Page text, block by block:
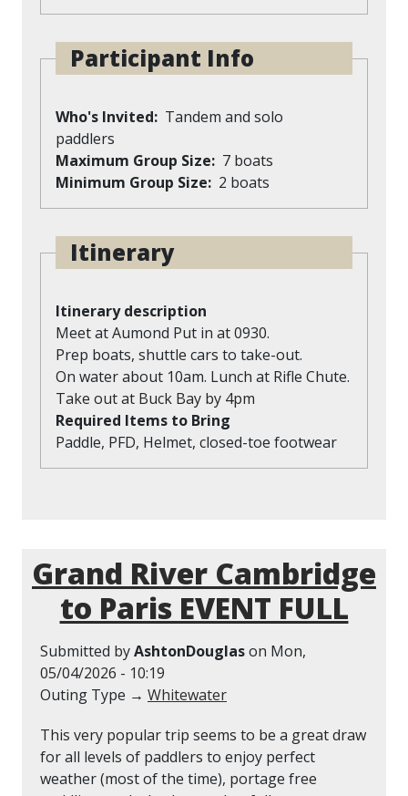
Participant Info
Who's Invited
Tandem and solo
paddlers
Maximum Group Size
7 boats
Minimum Group Size
2 boats
Itinerary
Itinerary description
Meet at Aumond Put in at 0930.
Prep boats, shuttle cars to take-out.
On water about 10am. Lunch at Rifle Chute.
Take out at Buck Bay by 4pm
Required Items to Bring
Paddle, PFD, Helmet, closed-toe footwear
Grand River Cambridge
to Paris EVENT FULL
Submitted byAshtonDouglason Mon,
05/04/2026 - 10:19
Outing Type → Whitewater
This very popular trip seems to be a great draw
for all levels of paddlers to enjoy perfect
weather (most of the time), portage free